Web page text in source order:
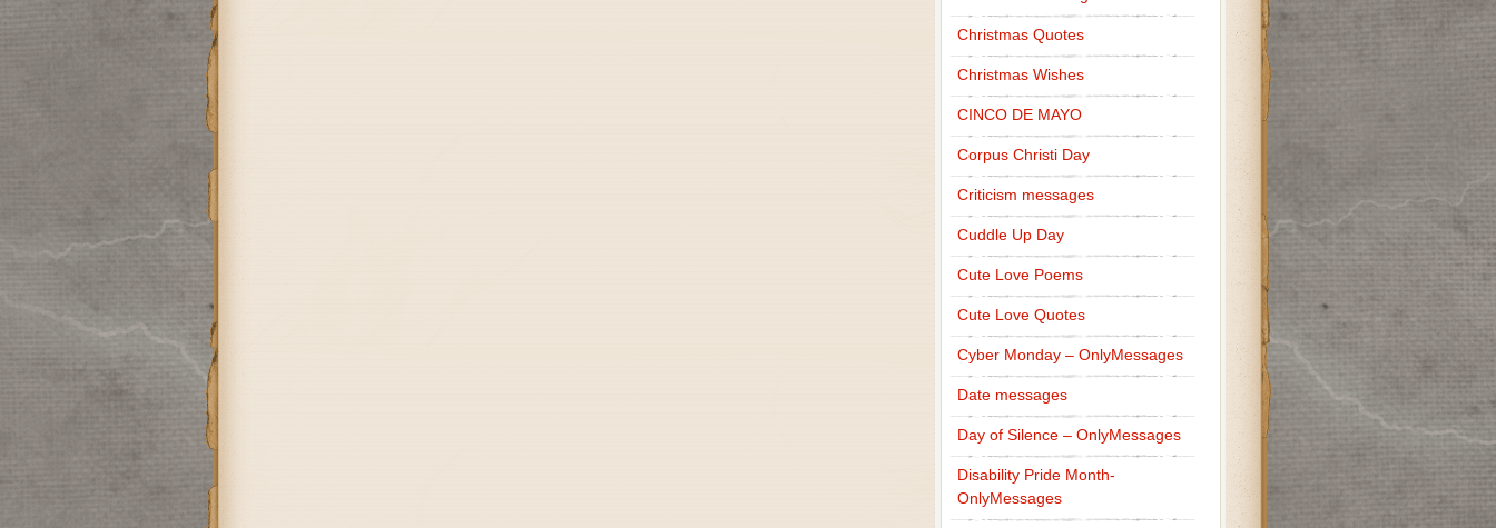
Christmas Quotes
Christmas Wishes
CINCO DE MAYO
Corpus Christi Day
Criticism messages
Cuddle Up Day
Cute Love Poems
Cute Love Quotes
Cyber Monday – OnlyMessages
Date messages
Day of Silence – OnlyMessages
Disability Pride Month-
OnlyMessages